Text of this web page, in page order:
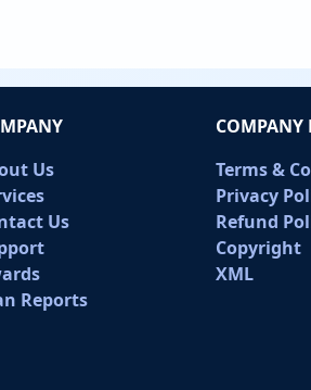
Us
Us
Reports
COMPANY
Terms &
Privacy
Refund
Copyright
XML